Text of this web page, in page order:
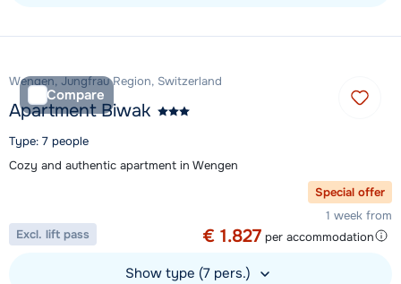
Compare
Wengen, Jungfrau Region, Switzerland
Apartment Biwak
Type: 7 people
Cozy and authentic apartment in Wengen
Special offer
1 week from
€ 1.827 per accommodation
Excl. lift pass
Show type (7 pers.)